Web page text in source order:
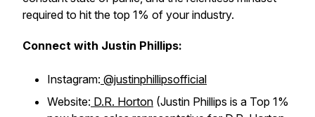
required to hit the top 1% of your industry.
Connect with Justin Phillips:
Instagram: @justinphillipsofficial
Website: D.R. Horton (Justin Phillips is a Top 1%